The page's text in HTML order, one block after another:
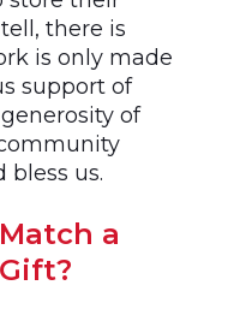
there is
is only made
support of
of
bless us.
a